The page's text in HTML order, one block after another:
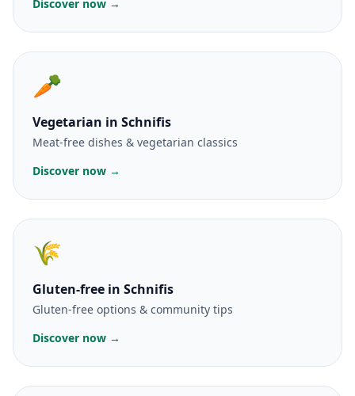
Discover now →
🥕
Vegetarian in Schnifis
Meat-free dishes & vegetarian classics
Discover now →
🌾
Gluten-free in Schnifis
Gluten-free options & community tips
Discover now →